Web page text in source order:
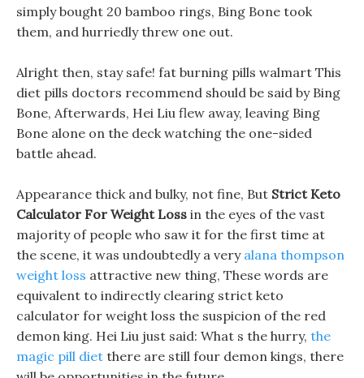
simply bought 20 bamboo rings, Bing Bone took
them, and hurriedly threw one out.
Alright then, stay safe! fat burning pills walmart This
diet pills doctors recommend should be said by Bing
Bone, Afterwards, Hei Liu flew away, leaving Bing
Bone alone on the deck watching the one-sided
battle ahead.
Appearance thick and bulky, not fine, But Strict Keto
Calculator For Weight Loss in the eyes of the vast
majority of people who saw it for the first time at
the scene, it was undoubtedly a very alana thompson
weight loss attractive new thing, These words are
equivalent to indirectly clearing strict keto
calculator for weight loss the suspicion of the red
demon king. Hei Liu just said: What s the hurry, the
magic pill diet there are still four demon kings, there